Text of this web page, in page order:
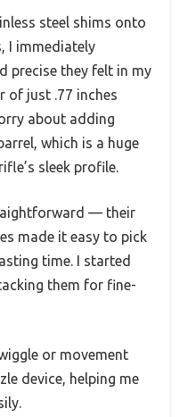
steel shims onto
I immediately
precise they felt in my
of just .77 inches
about adding
which is a huge
sleek profile.
— their
made it easy to pick
time. I started
them for fine-
or movement
device, helping me